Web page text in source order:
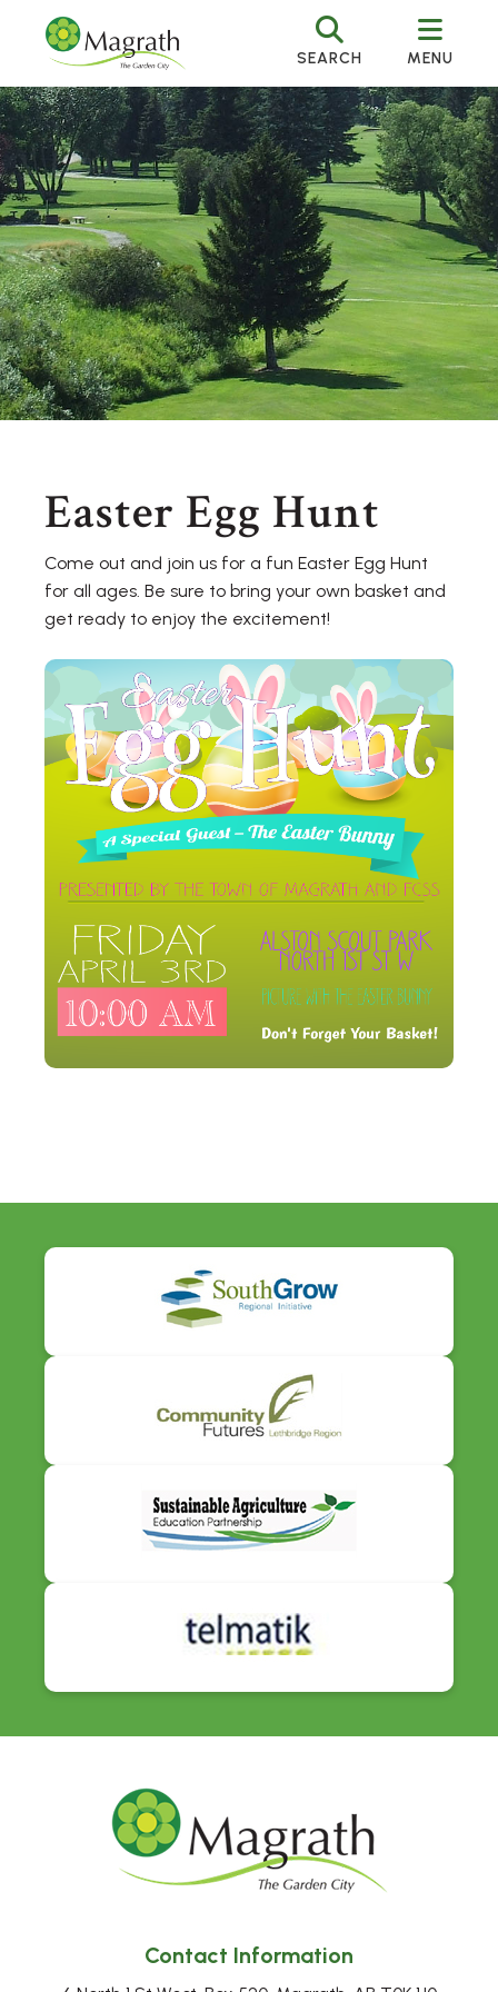
SEARCH MENU
Easter Egg Hunt
Come out and join us for a fun Easter Egg Hunt
for all ages. Be sure to bring your own basket and
get ready to enjoy the excitement!
Contact Information